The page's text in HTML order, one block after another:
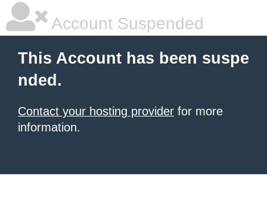
Account Suspended
This Account has been suspe
nded.
Contact your hosting provider for more
information.